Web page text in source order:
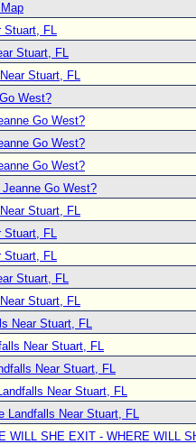
Center
ads
Stuart, FL
Stuart, FL
Stuart, FL
West?
Go West?
Go West?
Go West?
Go West?
Stuart, FL
Stuart, FL
Stuart, FL
Stuart, FL
Stuart, FL
Near Stuart, FL
Near Stuart, FL
Near Stuart, FL
Near Stuart, FL
Landfalls Near Stuart, FL
WILL SHE EXIT - WHERE WILL